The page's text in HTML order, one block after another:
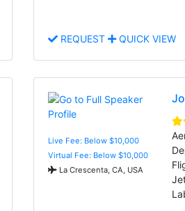
REQUEST QUICK VIEW
Live Fee: Below $10,000
Virtual Fee: Below $10,000
La Crescenta, CA, USA